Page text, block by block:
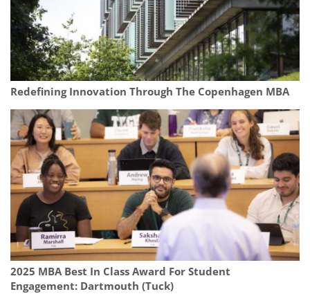
Redefining Innovation Through The Copenhagen MBA
2025 MBA Best In Class Award For Student
Engagement: Dartmouth (Tuck)